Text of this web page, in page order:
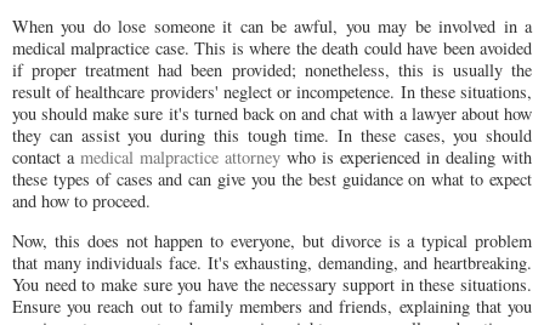
When you do lose someone it can be awful, you may be involved in a
medical malpractice case. This is where the death could have been avoided
if proper treatment had been provided; nonetheless, this is usually the
result of healthcare providers' neglect or incompetence. In these situations,
you should make sure it's turned back on and chat with a lawyer about how
they can assist you during this tough time. In these cases, you should
contact a medical malpractice attorney who is experienced in dealing with
these types of cases and can give you the best guidance on what to expect
and how to proceed.
Now, this does not happen to everyone, but divorce is a typical problem
that many individuals face. It's exhausting, demanding, and heartbreaking.
You need to make sure you have the necessary support in these situations.
Ensure you reach out to family members and friends, explaining that you